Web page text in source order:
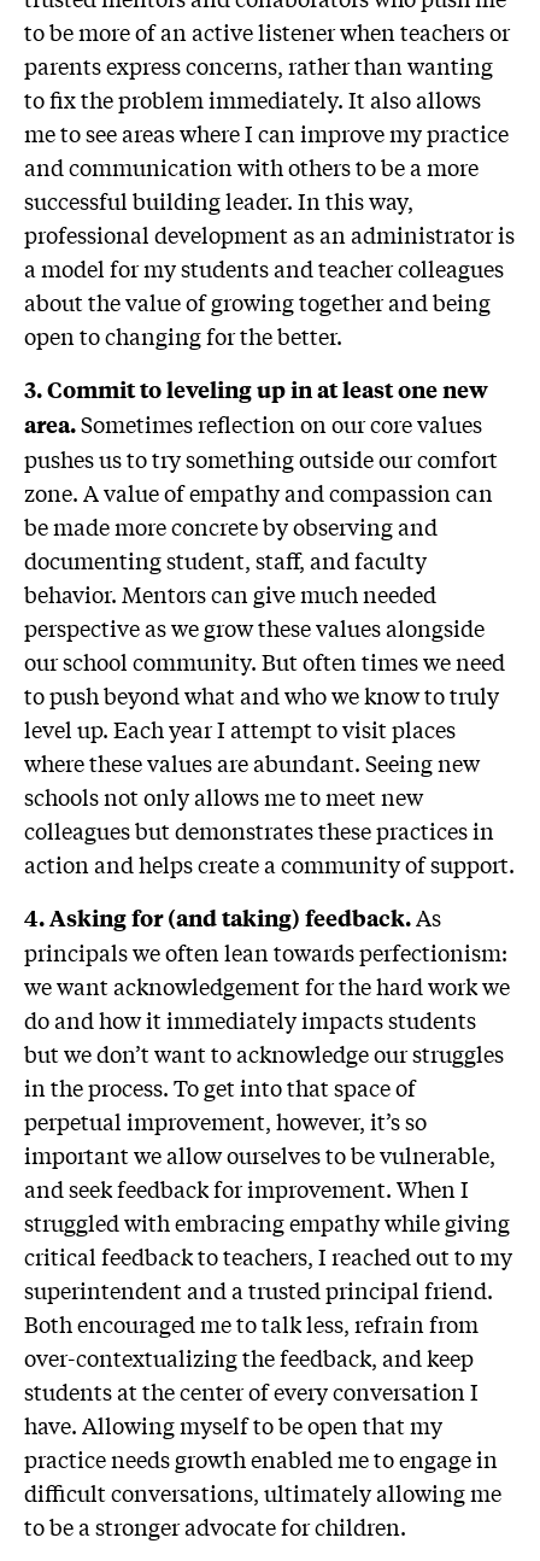
to be more of an active listener when teachers or
parents express concerns, rather than wanting
to fix the problem immediately. It also allows
me to see areas where I can improve my practice
and communication with others to be a more
successful building leader. In this way,
professional development as an administrator is
a model for my students and teacher colleagues
about the value of growing together and being
open to changing for the better.
3. Commit to leveling up in at least one new
area.Sometimes reflection on our core values
pushes us to try something outside our comfort
zone. A value of empathy and compassion can
be made more concrete by observing and
documenting student, staff, and faculty
behavior. Mentors can give much needed
perspective as we grow these values alongside
our school community. But often times we need
to push beyond what and who we know to truly
level up. Each year I attempt to visit places
where these values are abundant. Seeing new
schools not only allows me to meet new
colleagues but demonstrates these practices in
action and helps create a community of support.
4. Asking for (and taking) feedback.As
principals we often lean towards perfectionism:
we want acknowledgement for the hard work we
do and how it immediately impacts students
but we don’t want to acknowledge our struggles
in the process. To get into that space of
perpetual improvement, however, it’s so
important we allow ourselves to be vulnerable,
and seek feedback for improvement. When I
struggled with embracing empathy while giving
critical feedback to teachers, I reached out to my
superintendent and a trusted principal friend.
Both encouraged me to talk less, refrain from
over-contextualizing the feedback, and keep
students at the center of every conversation I
have. Allowing myself to be open that my
practice needs growth enabled me to engage in
difficult conversations, ultimately allowing me
to be a stronger advocate for children.